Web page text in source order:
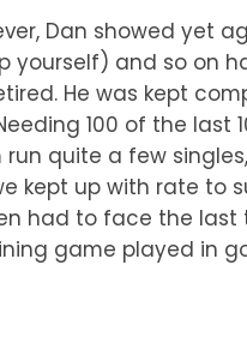
Dan showed yet
and so on
He was kept
100 of the last
quite a few
kept up with rate to
had to face the last
game played in